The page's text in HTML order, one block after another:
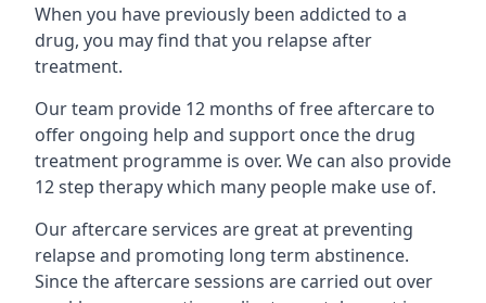
When you have previously been addicted to a
drug, you may find that you relapse after
treatment.
Our team provide 12 months of free aftercare to
offer ongoing help and support once the drug
treatment programme is over. We can also provide
12 step therapy which many people make use of.
Our aftercare services are great at preventing
relapse and promoting long term abstinence.
Since the aftercare sessions are carried out over